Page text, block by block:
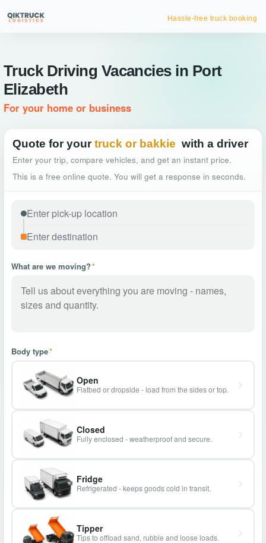
Hassle-free truck booking
Truck Driving Vacancies in Port
Elizabeth
For your home or business
Quote for your truck or bakkie with a driver
Enter your trip, compare vehicles, and get an instant price.
This is a free online quote. You will get a response in seconds.
What are we moving?*
Body type*
Open
Flatbed or dropside - load from the sides or top.
Closed
Fully enclosed - weatherproof and secure.
Fridge
Refrigerated - keeps goods cold in transit.
Tipper
Tips to offload sand, rubble and loose loads.